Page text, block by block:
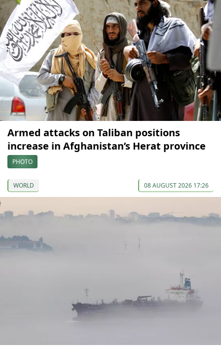
Armed attacks on Taliban positions
increase in Afghanistan’s Herat province
PHOTO
WORLD 08 AUGUST 2026 17:26